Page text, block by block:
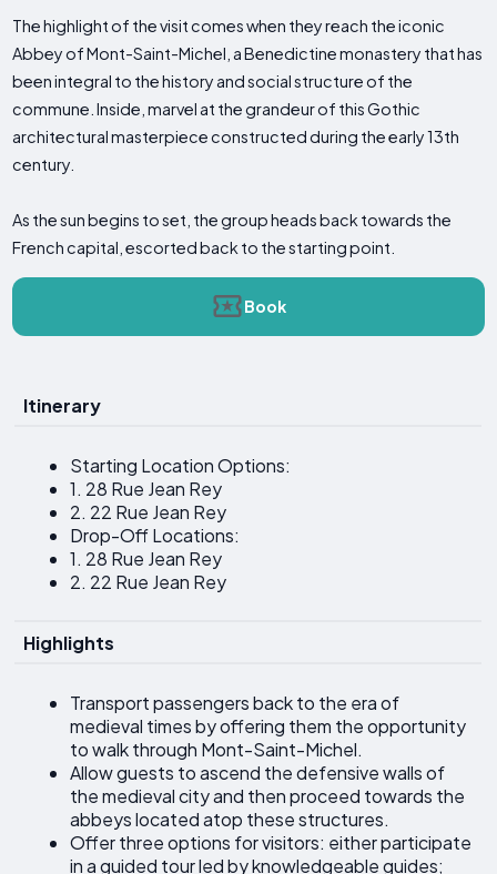
The highlight of the visit comes when they reach the iconic
Abbey of Mont-Saint-Michel, a Benedictine monastery that has
been integral to the history and social structure of the
commune. Inside, marvel at the grandeur of this Gothic
architectural masterpiece constructed during the early 13th
century.
As the sun begins to set, the group heads back towards the
French capital, escorted back to the starting point.
Book
Itinerary
Starting Location Options:
1. 28 Rue Jean Rey
2. 22 Rue Jean Rey
Drop-Off Locations:
1. 28 Rue Jean Rey
2. 22 Rue Jean Rey
Highlights
Transport passengers back to the era of
medieval times by offering them the opportunity
to walk through Mont-Saint-Michel.
Allow guests to ascend the defensive walls of
the medieval city and then proceed towards the
abbeys located atop these structures.
Offer three options for visitors: either participate
in a guided tour led by knowledgeable guides;